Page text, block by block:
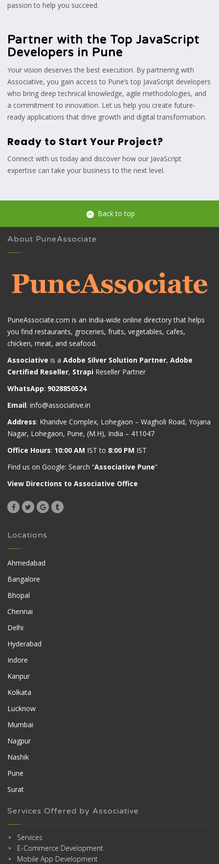
passion to help you succeed.
Partner with the Top JavaScript
Developers in Pune
Your vision deserves the best execution. By partnering with
Associative, you gain access to Pune’s top JavaScript developers
who bring deep technical knowledge, agile methodologies, and
a commitment to innovation. Let us help you create future-
ready applications that drive growth and digital transformation.
Ready to Start Your Project?
Connect with us today and discover how our JavaScript
expertise can take your business to the next level.
Back to top
About PuneAssociate
PuneAssociate.com is an India-wide online directory that helps
you find restaurants, groceries, fruits, vegetables, cafes,
chicken, meat, and seafood.
Associative is a Adobe Silver Solution Partner, Adobe
Certified Reseller, Strapi Reseller Partner
WhatsApp: 9028850524
Email: info@associative.in
Address: Khandve Complex, Lohegaon – Wagholi Road, Yojana
Nagar, Lohegaon, Pune, (M.H), India – 411047
Office Hours: 10:00 AM IST to 8:00 PM IST
Find us on Google: Search “Associative Pune”
View Directions to Associative Office
Locations
Ahmedabad
Bangalore
Bhopal
Chennai
Delhi
Hyderabad
Indore
Kanpur
Kolkata
Lucknow
Mumbai
Nagpur
Nashik
Pune
Surat
Services Offered by Associative
Services
E-Commerce Development
Mobile App Development